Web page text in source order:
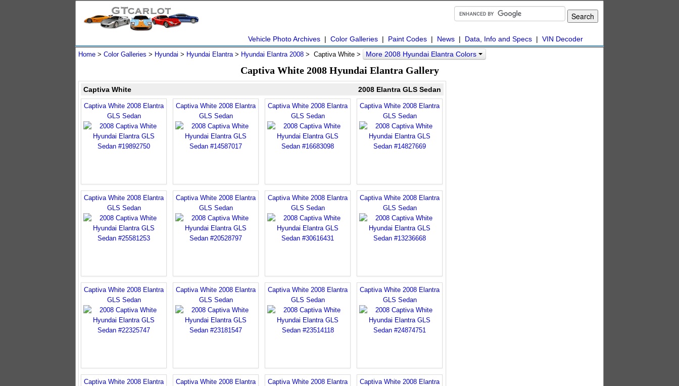
Vehicle Photo Archives | Color Galleries | Paint Codes | News | Data, Info and Specs | VIN Decoder
Home > Color Galleries > Hyundai > Hyundai Elantra> Hyundai Elantra 2008 > Captiva White > More 2008 Hyundai Elantra Colors
Captiva White 2008 Hyundai Elantra Gallery
Captiva White 2008 Elantra GLS Sedan
Captiva White 2008 Elantra
GLS Sedan
Captiva White 2008 Elantra
GLS Sedan
Captiva White 2008 Elantra
GLS Sedan
Captiva White 2008 Elantra
GLS Sedan
Captiva White 2008 Elantra
GLS Sedan
Captiva White 2008 Elantra
GLS Sedan
Captiva White 2008 Elantra
GLS Sedan
Captiva White 2008 Elantra
GLS Sedan
Captiva White 2008 Elantra
GLS Sedan
Captiva White 2008 Elantra
GLS Sedan
Captiva White 2008 Elantra
GLS Sedan
Captiva White 2008 Elantra
GLS Sedan
Captiva White 2008 Elantra
Captiva White 2008 Elantra
Captiva White 2008 Elantra
Captiva White 2008 Elantra